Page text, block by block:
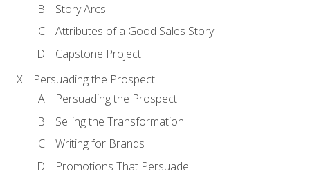
Story Arcs
Attributes of a Good Sales Story
Capstone Project
Persuading the Prospect
Persuading the Prospect
Selling the Transformation
Writing for Brands
Promotions That Persuade